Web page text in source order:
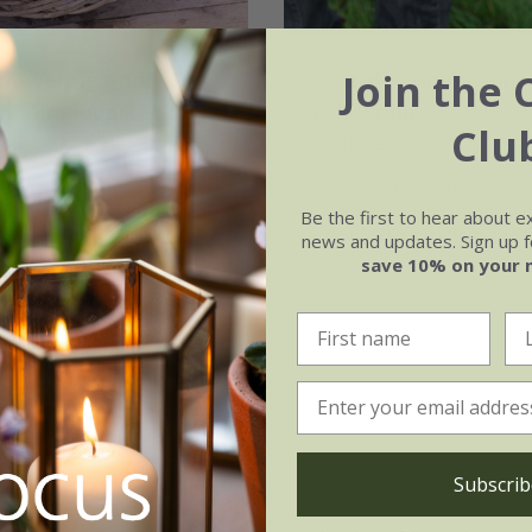
and
quartet tulip
| 28 bulbs
collections | 84 bulbs
Award-winning
collection
2 + 1 FREE collections | 63
Join the
Be the first to hear about
news and updates. Sign
save 10% on your